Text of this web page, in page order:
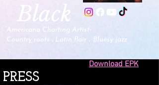
Black
Americana Charting Artist-
Country roots . Latin flair . Bluesy jazz
Download EPK
​PRESS